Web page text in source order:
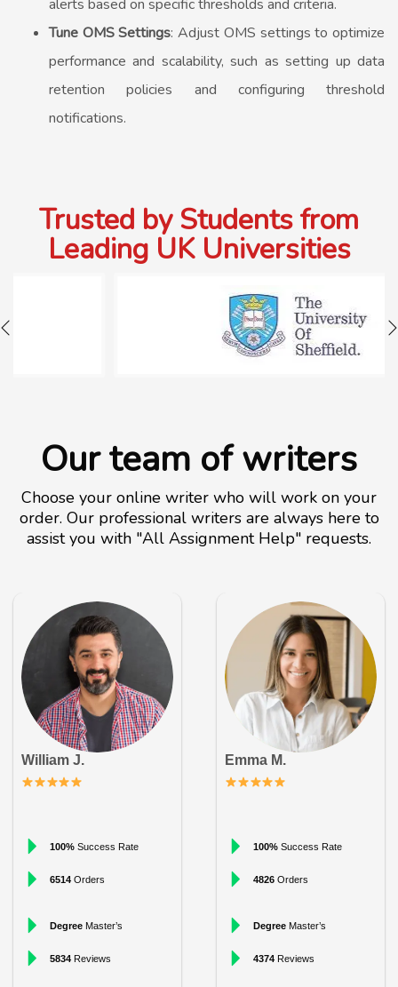
alerts based on specific thresholds and criteria.
Tune OMS Settings: Adjust OMS settings to optimize
performance and scalability, such as setting up data
retention policies and configuring threshold
notifications.
Trusted by Students from
Leading UK Universities
Our team of writers
Choose your online writer who will work on your
order. Our professional writers are always here to
assist you with "All Assignment Help" requests.
William J.
100%Success Rate
6514Orders
Degree Master’s
5834 Reviews
Emma M.
100%Success Rate
4826Orders
Degree Master’s
4374 Reviews